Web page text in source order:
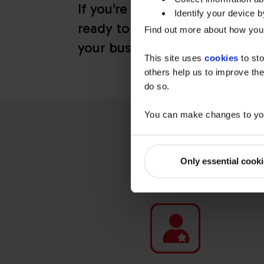
Identify your device
Find out more about how
This site uses cookies to
others help us to improve
do so.
You can make changes to
Only essential
If you’re not sure where to
ready to help design a fleet
your business needs.
WHY